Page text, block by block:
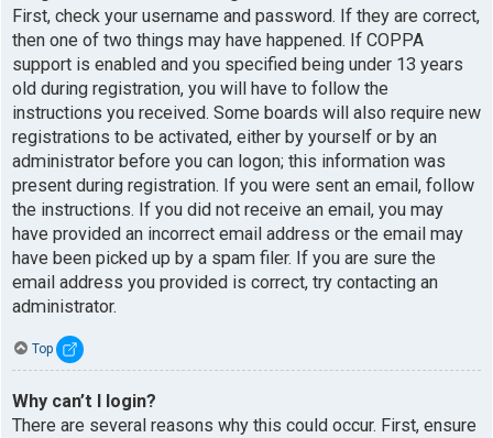
First, check your username and password. If they are correct,
then one of two things may have happened. If COPPA
support is enabled and you specified being under 13 years
old during registration, you will have to follow the
instructions you received. Some boards will also require new
registrations to be activated, either by yourself or by an
administrator before you can logon; this information was
present during registration. If you were sent an email, follow
the instructions. If you did not receive an email, you may
have provided an incorrect email address or the email may
have been picked up by a spam filer. If you are sure the
email address you provided is correct, try contacting an
administrator.
Top
Why can’t I login?
There are several reasons why this could occur. First, ensure